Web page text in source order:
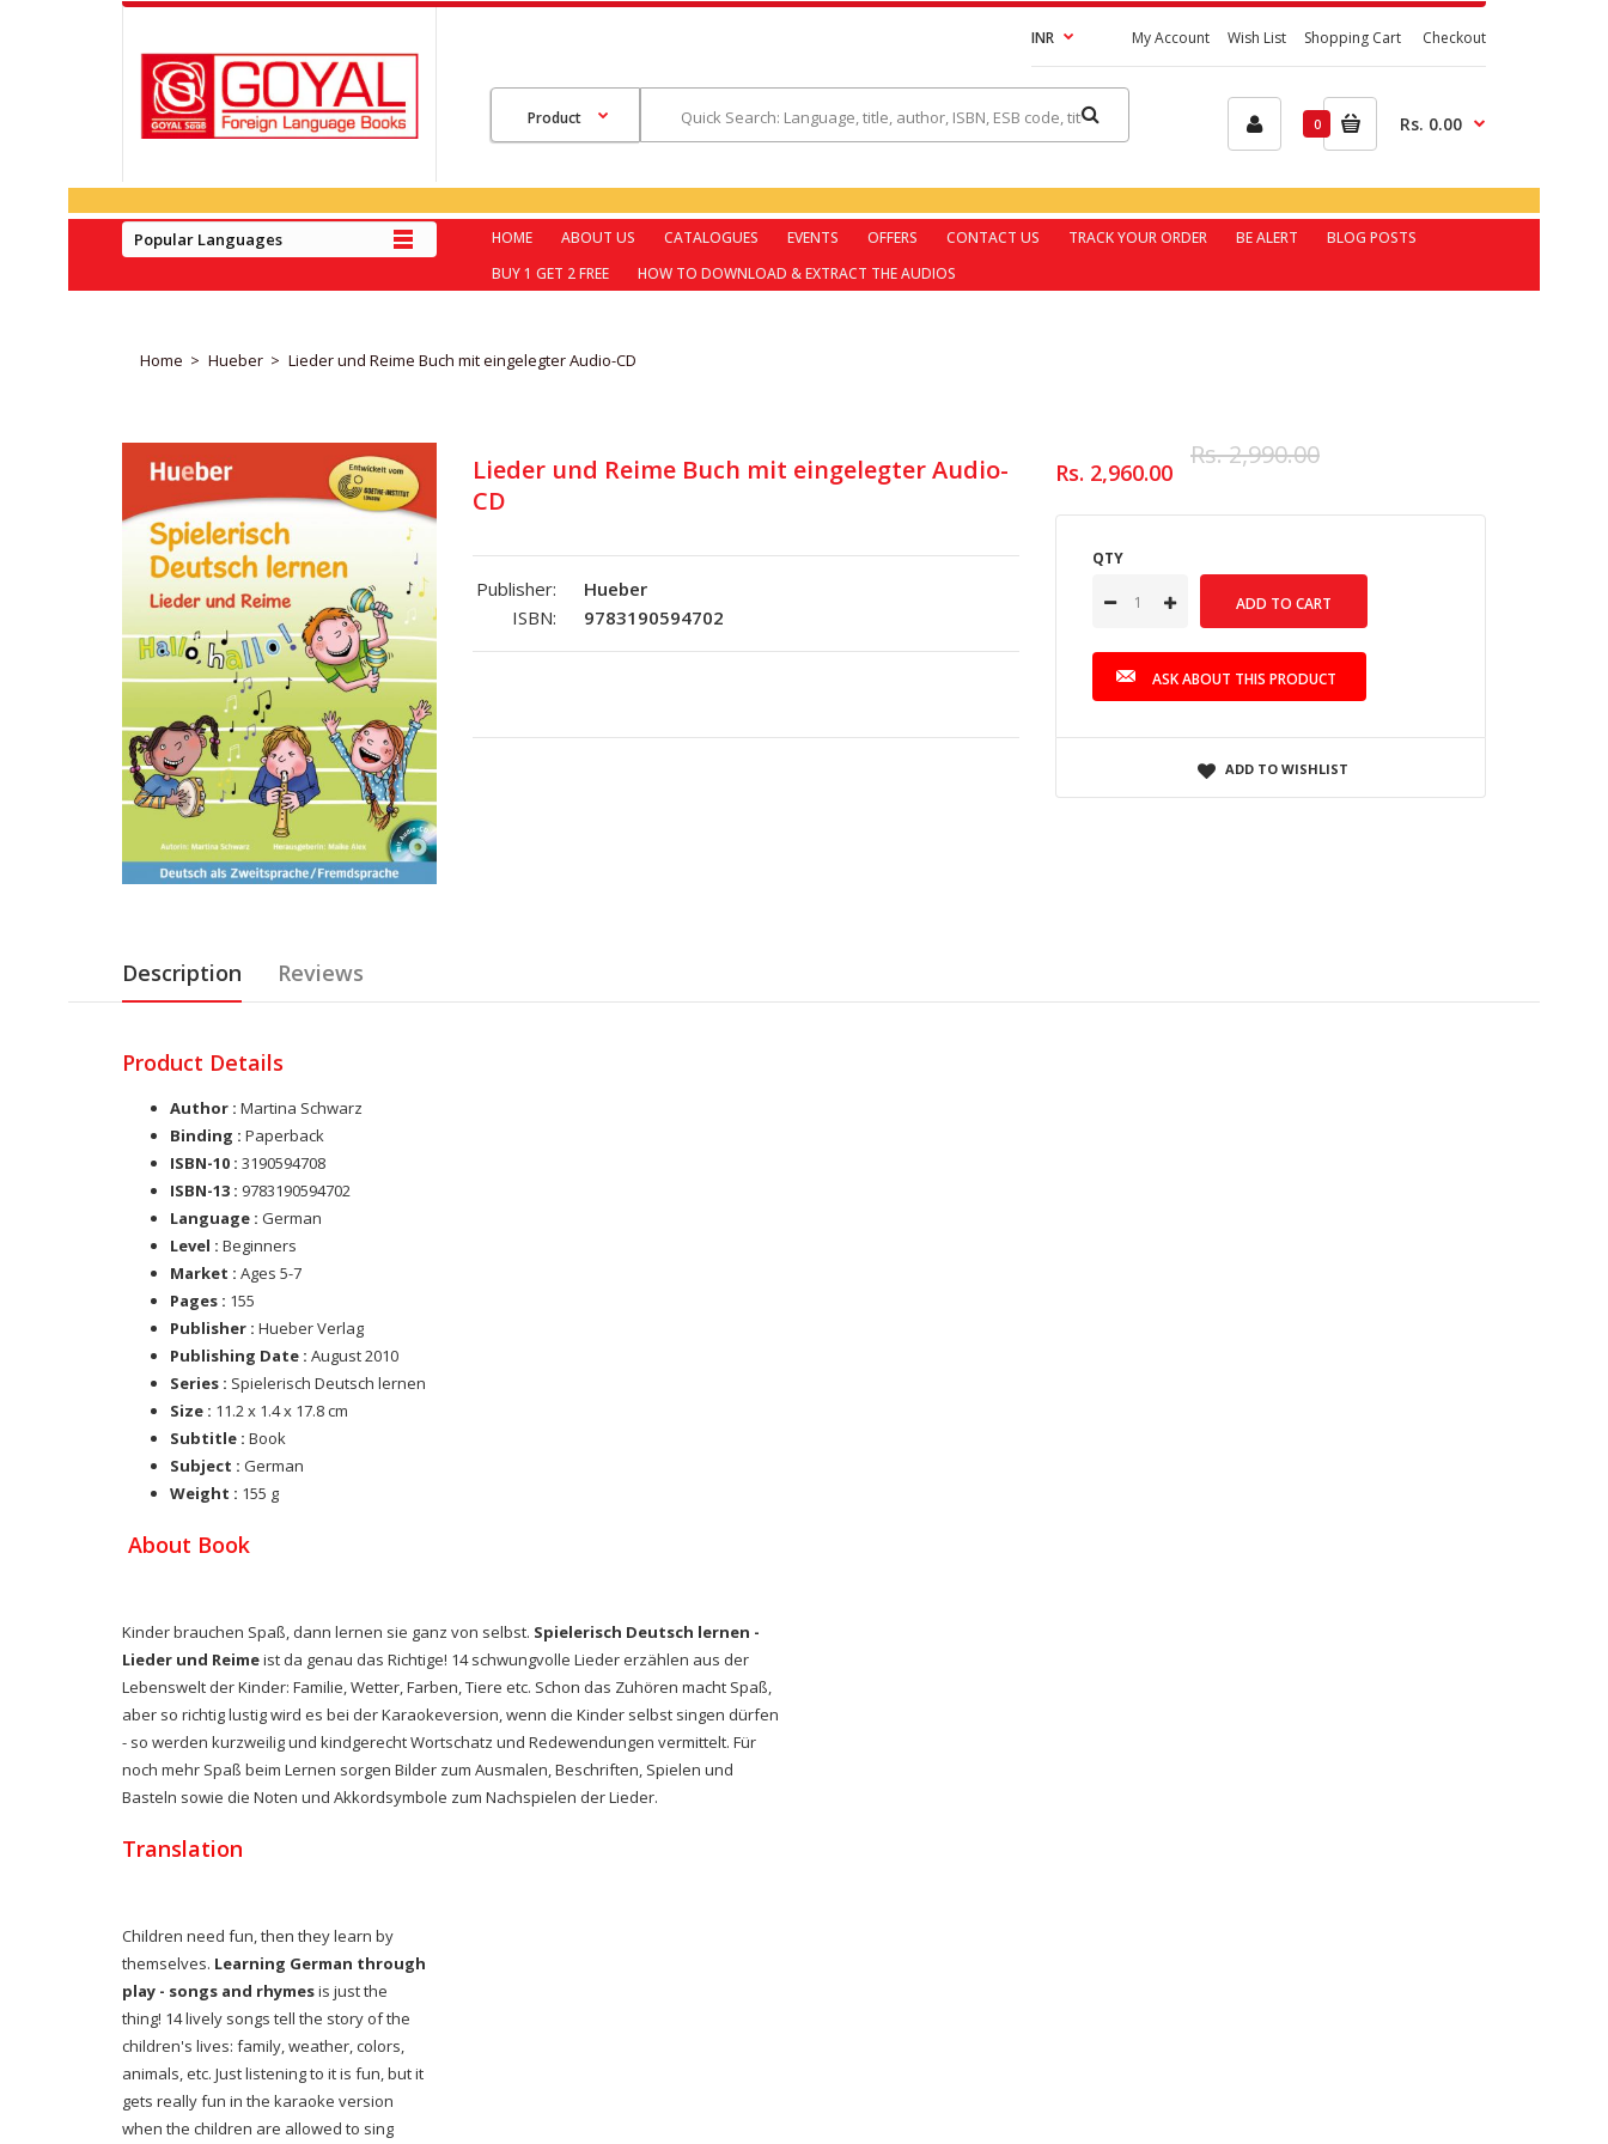
INR My Account Wish List Shopping Cart Checkout
0 Rs. 0.00
Popular Languages HOME ABOUT US CATALOGUES EVENTS OFFERS CONTACT US TRACK YOUR ORDER BE ALERT
BLOG POSTS
BUY 1 GET 2 FREE
HOW TO DOWNLOAD & EXTRACT THE AUDIOS
Home Hueber Lieder und Reime Buch mit eingelegter Audio-CD
Lieder und Reime Buch mit eingelegter Audio-
CD
Publisher:
Hueber
ISBN:
9783190594702
Rs. 2,960.00
Rs. 2,990.00
QTY
ASK ABOUT THIS PRODUCT
ADD TO WISHLIST
Description Reviews
Product Details
Author : Martina Schwarz
Binding : Paperback
ISBN-10 : 3190594708
ISBN-13 : 9783190594702
Language : German
Level : Beginners
Market : Ages 5-7
Pages : 155
Publisher : Hueber Verlag
Publishing Date : August 2010
Series : Spielerisch Deutsch lernen
Size : 11.2 x 1.4 x 17.8 cm
Subtitle : Book
Subject : German
Weight : 155 g
About Book
Kinder brauchen Spaß, dann lernen sie ganz von selbst. Spielerisch Deutsch lernen -
Lieder und Reimeist da genau das Richtige! 14 schwungvolle Lieder erzählen aus der
Lebenswelt der Kinder: Familie, Wetter, Farben, Tiere etc. Schon das Zuhören macht Spaß,
aber so richtig lustig wird es bei der Karaokeversion, wenn die Kinder selbst singen dürfen
- so werden kurzweilig und kindgerecht Wortschatz und Redewendungen vermittelt. Für
noch mehr Spaß beim Lernen sorgen Bilder zum Ausmalen, Beschriften, Spielen und
Basteln sowie die Noten und Akkordsymbole zum Nachspielen der Lieder.
Translation
Children need fun, then they learn by
themselves. Learning German through
play - songs and rhymesis just the
thing! 14 lively songs tell the story of the
children's lives: family, weather, colors,
animals, etc. Just listening to it is fun, but it
gets really fun in the karaoke version
when the children are allowed to sing